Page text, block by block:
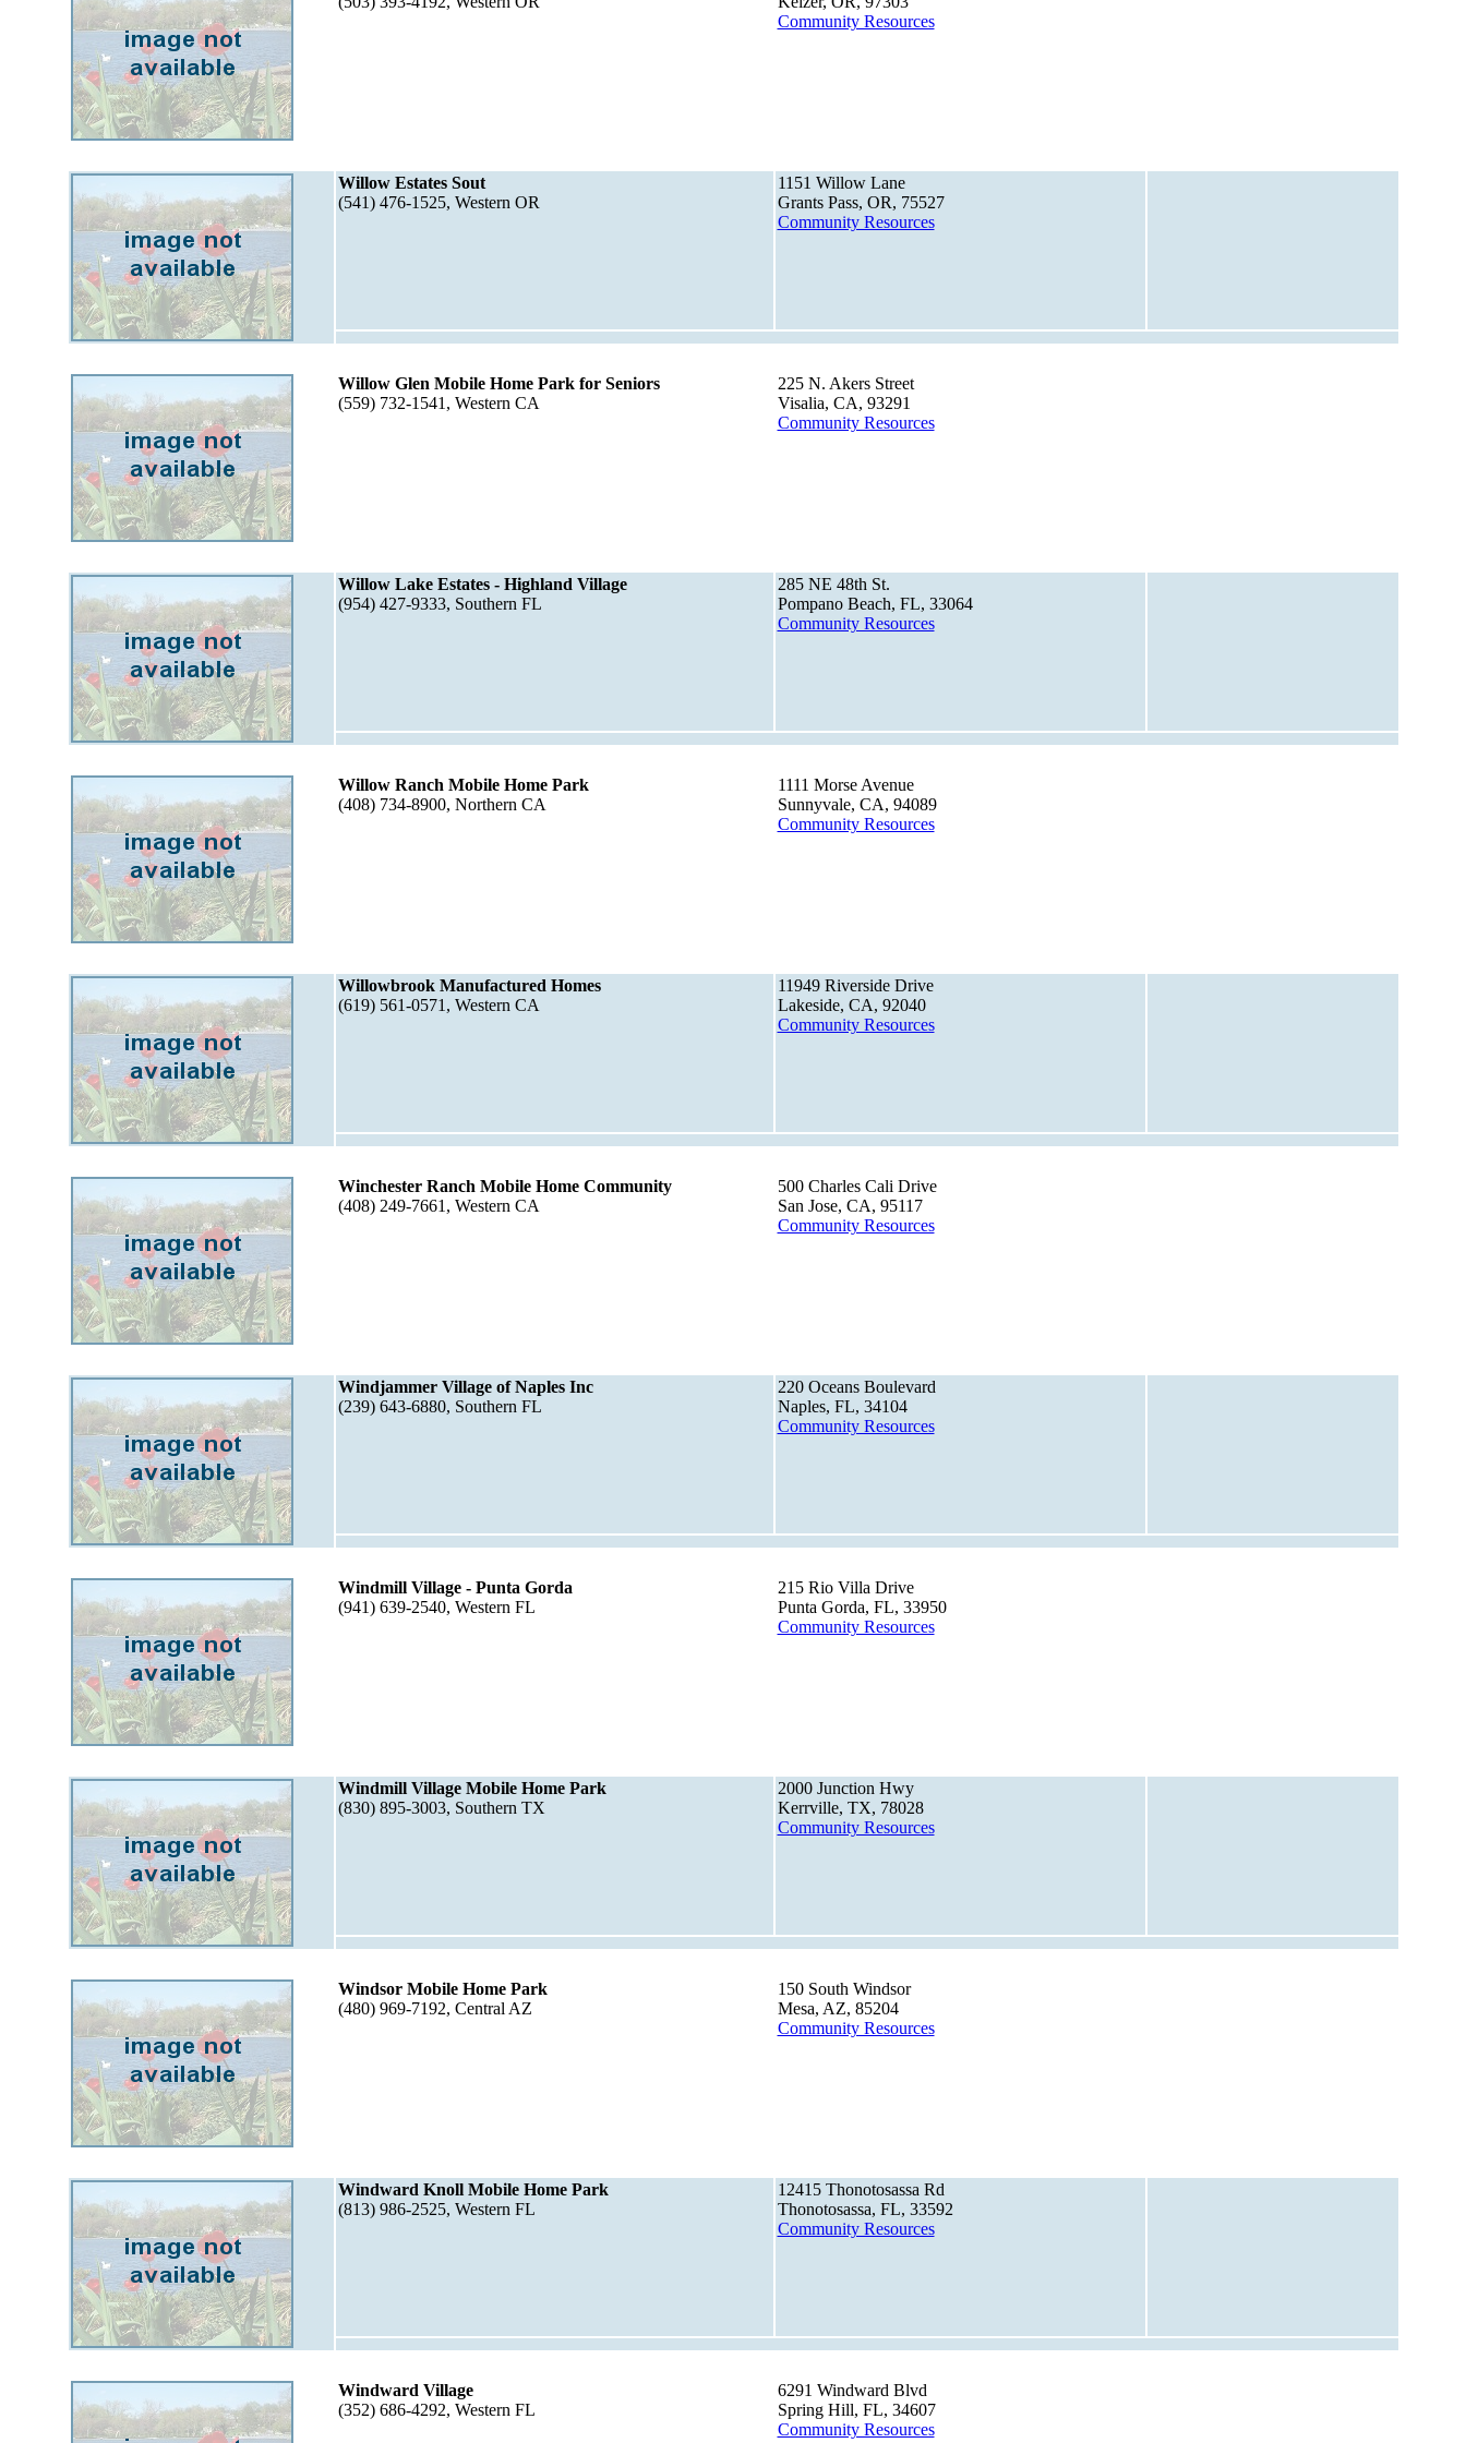
Community Resources
Willow Estates Sout
(541) 476-1525, Western OR
1151 Willow Lane
Grants Pass, OR, 75527
Community Resources
Willow Glen Mobile Home Park for Seniors
(559) 732-1541, Western CA
225 N. Akers Street
Visalia, CA, 93291
Community Resources
Willow Lake Estates - Highland Village
(954) 427-9333, Southern FL
285 NE 48th St.
Pompano Beach, FL, 33064
Community Resources
Willow Ranch Mobile Home Park
(408) 734-8900, Northern CA
1111 Morse Avenue
Sunnyvale, CA, 94089
Community Resources
Willowbrook Manufactured Homes
(619) 561-0571, Western CA
11949 Riverside Drive
Lakeside, CA, 92040
Community Resources
Winchester Ranch Mobile Home Community
(408) 249-7661, Western CA
500 Charles Cali Drive
San Jose, CA, 95117
Community Resources
Windjammer Village of Naples Inc
(239) 643-6880, Southern FL
220 Oceans Boulevard
Naples, FL, 34104
Community Resources
Windmill Village - Punta Gorda
(941) 639-2540, Western FL
215 Rio Villa Drive
Punta Gorda, FL, 33950
Community Resources
Windmill Village Mobile Home Park
(830) 895-3003, Southern TX
2000 Junction Hwy
Kerrville, TX, 78028
Community Resources
Windsor Mobile Home Park
(480) 969-7192, Central AZ
150 South Windsor
Mesa, AZ, 85204
Community Resources
Windward Knoll Mobile Home Park
(813) 986-2525, Western FL
12415 Thonotosassa Rd
Thonotosassa, FL, 33592
Community Resources
Windward Village
(352) 686-4292, Western FL
6291 Windward Blvd
Spring Hill, FL, 34607
Community Resources